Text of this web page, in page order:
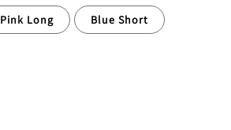
Pink Long Blue Short